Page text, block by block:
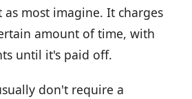
as most imagine. It charges
amount of time, with
until it's paid off.
don't require a